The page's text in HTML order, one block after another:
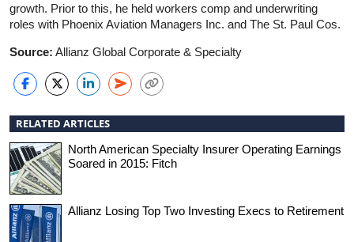
growth. Prior to this, he held workers comp and underwriting
roles with Phoenix Aviation Managers Inc. and The St. Paul Cos.
Source: Allianz Global Corporate & Specialty
RELATED ARTICLES
North American Specialty Insurer Operating Earnings
Soared in 2015: Fitch
Allianz Losing Top Two Investing Execs to Retirement